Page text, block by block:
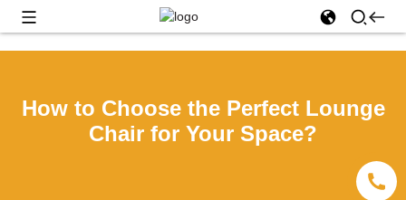
How to Choose the Perfect Lounge
Chair for Your Space?